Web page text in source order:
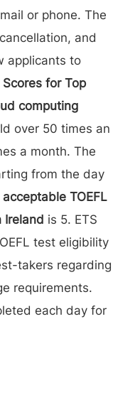
or phone. The
and
applicants to
Scores for Top
computing
over 50 times an
a month. The
from the day
acceptable TOEFL
Ireland is 5. ETS
test eligibility
takers regarding
requirements.
each day for